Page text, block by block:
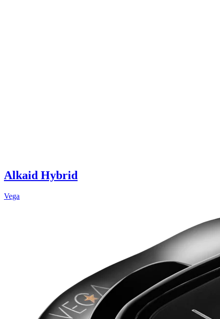
Alkaid Hybrid
Vega